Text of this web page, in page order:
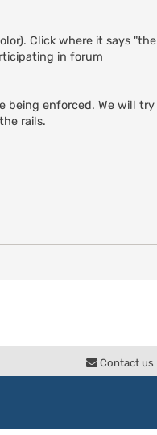
Click where it says "the
in forum
being enforced. We will try
rails.
Contact us